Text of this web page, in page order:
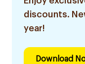
discounts.
year!
Download